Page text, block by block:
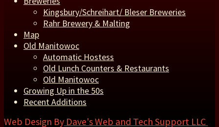
Kingsbury/Schreihart/ Bleser Breweries
Rahr Brewery & Malting
Map
Old Manitowoc
Automatic Hostess
Old Lunch Counters & Restaurants
Old Manitowoc
Growing Up in the 50s
Recent Additions
Web Design By Dave's Web and Tech Support LLC